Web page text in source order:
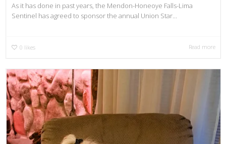
As it has done in past years, the Mendon-Honeoye Falls-Lima
Sentinel has agreed to sponsor the annual Union Star...
0 likes Read more